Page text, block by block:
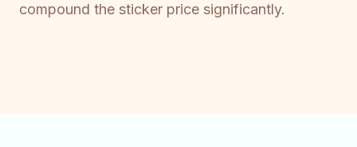
compound the sticker price significantly.